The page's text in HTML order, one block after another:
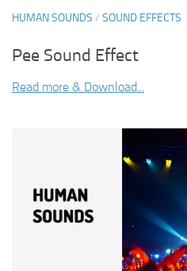
HUMAN SOUNDS / SOUND EFFECTS
Pee Sound Effect
Read more & Download...